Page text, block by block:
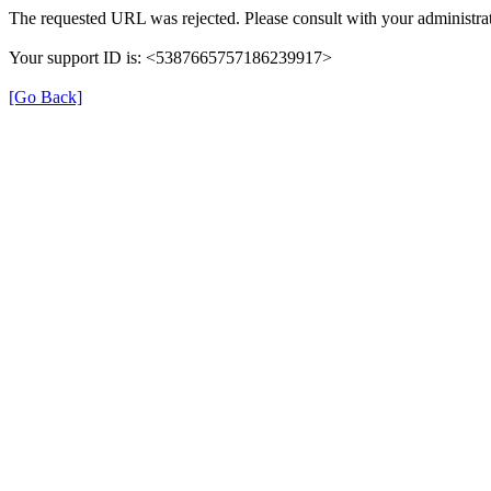
The requested URL was rejected. Please consult with your
Your support ID is: <5387665757186239917>
[Go Back]